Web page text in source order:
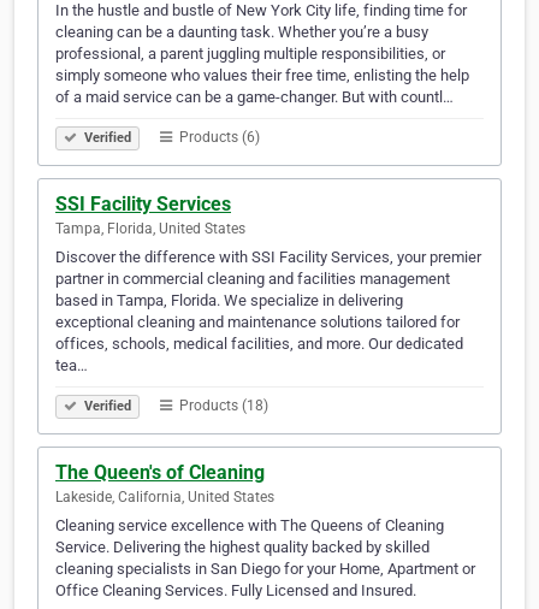
In the hustle and bustle of New York City life, finding time for
cleaning can be a daunting task. Whether you’re a busy
professional, a parent juggling multiple responsibilities, or
simply someone who values their free time, enlisting the help
of a maid service can be a game-changer. But with countl…
Verified Products (6)
SSI Facility Services
Tampa, Florida, United States
Discover the difference with SSI Facility Services, your premier
partner in commercial cleaning and facilities management
based in Tampa, Florida. We specialize in delivering
exceptional cleaning and maintenance solutions tailored for
offices, schools, medical facilities, and more. Our dedicated
tea…
Verified Products (18)
The Queen's of Cleaning
Lakeside, California, United States
Cleaning service excellence with The Queens of Cleaning
Service. Delivering the highest quality backed by skilled
cleaning specialists in San Diego for your Home, Apartment or
Office Cleaning Services. Fully Licensed and Insured.